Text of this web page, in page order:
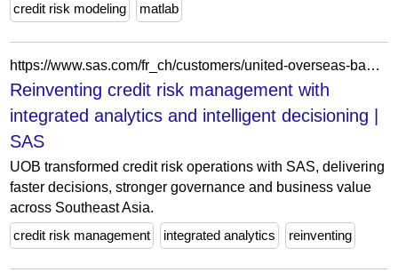
credit risk modeling
matlab
https://www.sas.com/fr_ch/customers/united-overseas-bank.html
Reinventing credit risk management with
integrated analytics and intelligent decisioning |
SAS
UOB transformed credit risk operations with SAS, delivering
faster decisions, stronger governance and business value
across Southeast Asia.
credit risk management
integrated analytics reinventing